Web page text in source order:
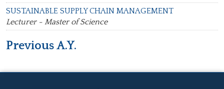
SUSTAINABLE SUPPLY CHAIN MANAGEMENT
Lecturer - Master of Science
Previous A.Y.